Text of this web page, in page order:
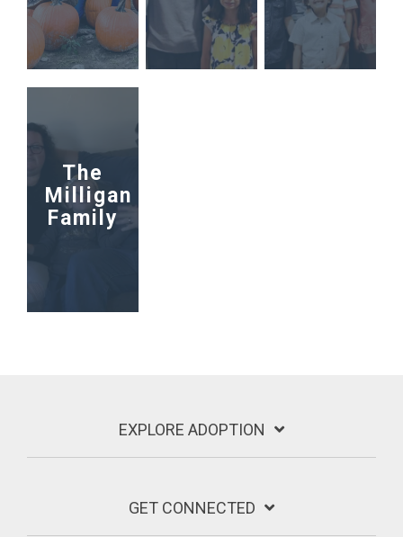
The
Milligan
Family
EXPLORE ADOPTION
GET CONNECTED